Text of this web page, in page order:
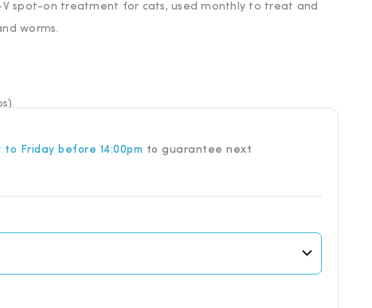
£18.11
V spot-on treatment for cats, used monthly to treat and
worms.
to Friday before 14:00pm to guarantee next